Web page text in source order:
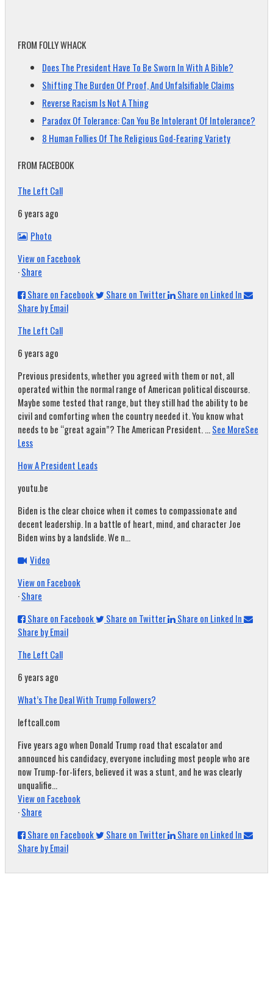
FROM FOLLY WHACK
Does The President Have To Be Sworn In With A Bible?
Shifting The Burden Of Proof, And Unfalsifiable Claims
Reverse Racism Is Not A Thing
Paradox Of Tolerance: Can You Be Intolerant Of Intolerance?
8 Human Follies Of The Religious God-Fearing Variety
FROM FACEBOOK
The Left Call
6 years ago
Photo
View on Facebook
·Share
Share on Facebook
Share on Twitter
Share on Linked In
Share by Email
The Left Call
6 years ago
Previous presidents, whether you agreed with them or not, all
operated within the normal range of American political discourse.
Maybe some tested that range, but they still had the ability to be
civil and comforting when the country needed it. You know what
needs to be “great again”? The American President....See MoreSee
Less
How A President Leads
youtu.be
Biden is the clear choice when it comes to compassionate and
decent leadership. In a battle of heart, mind, and character Joe
Biden wins by a landslide. We n...
Video
View on Facebook
·Share
Share on Facebook
Share on Twitter
Share on Linked In
Share by Email
The Left Call
6 years ago
What’s The Deal With Trump Followers?
leftcall.com
Five years ago when Donald Trump road that escalator and
announced his candidacy, everyone including most people who are
now Trump-for-lifers, believed it was a stunt, and he was clearly
unqualifie...
View on Facebook
·Share
Share on Facebook
Share on Twitter
Share on Linked In
Share by Email